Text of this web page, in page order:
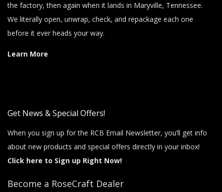
the factory, then again when it lands in Maryville, Tennessee.
We literally open, unwrap, check, and repackage each one
before it ever heads your way.
Learn More
Get News & Special Offers!
When you sign up for the RCB Email Newsletter, you’ll get info
about new products and special offers directly in your inbox!
Click here to Sign up Right Now!
Become a RoseCraft Dealer